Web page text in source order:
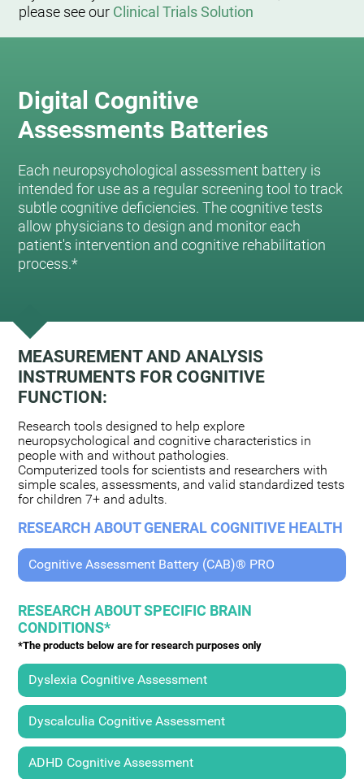
please see our Clinical Trials Solution
Digital Cognitive
Assessments Batteries
Each neuropsychological assessment battery is
intended for use as a regular screening tool to track
subtle cognitive deficiencies. The cognitive tests
allow physicians to design and monitor each
patient's intervention and cognitive rehabilitation
process.*
MEASUREMENT AND ANALYSIS
INSTRUMENTS FOR COGNITIVE
FUNCTION:
Research tools designed to help explore
neuropsychological and cognitive characteristics in
people with and without pathologies.
Computerized tools for scientists and researchers with
simple scales, assessments, and valid standardized tests
for children 7+ and adults.
RESEARCH ABOUT GENERAL COGNITIVE HEALTH
Cognitive Assessment Battery (CAB)® PRO
RESEARCH ABOUT SPECIFIC BRAIN
CONDITIONS*
*The products below are for research purposes only
Dyslexia Cognitive Assessment
Dyscalculia Cognitive Assessment
ADHD Cognitive Assessment